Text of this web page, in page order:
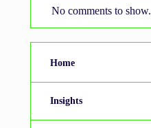
No comments to show.
Home
Insights